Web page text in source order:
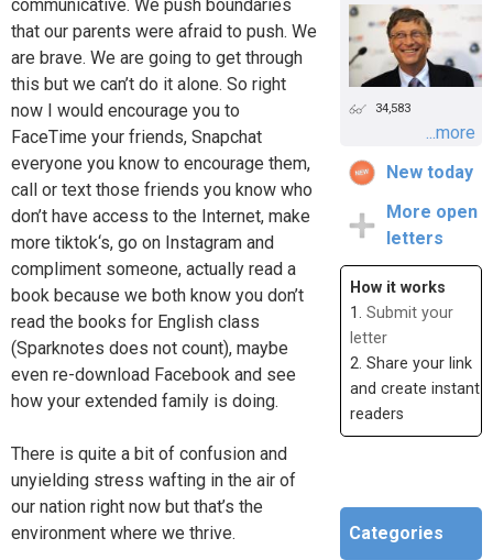
communicative. We push boundaries
that our parents were afraid to push. We
are brave. We are going to get through
this but we can’t do it alone. So right
now I would encourage you to
FaceTime your friends, Snapchat
everyone you know to encourage them,
call or text those friends you know who
don’t have access to the Internet, make
more tiktok‘s, go on Instagram and
compliment someone, actually read a
book because we both know you don’t
read the books for English class
(Sparknotes does not count), maybe
even re-download Facebook and see
how your extended family is doing.
There is quite a bit of confusion and
unyielding stress wafting in the air of
our nation right now but that’s the
environment where we thrive.
34,583
...more
New today
More open
letters
How it works
1. Submit your
letter
2. Share your link
and create instant
readers
Categories